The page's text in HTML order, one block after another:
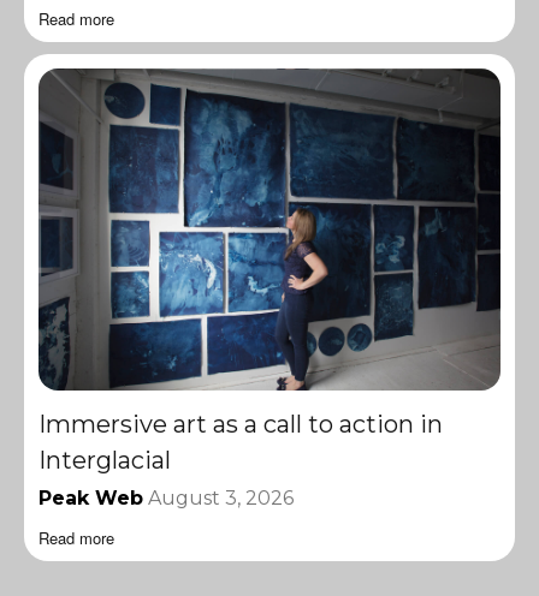
Read more
Immersive art as a call to action in
Interglacial
Peak Web August 3, 2026
Read more